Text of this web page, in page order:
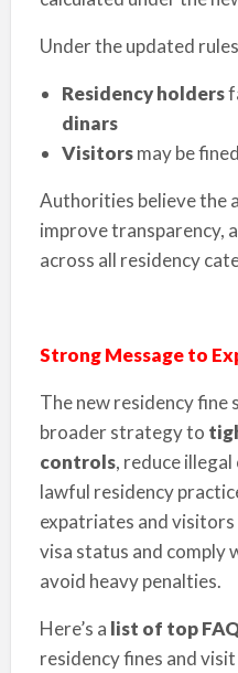
Under the updated
Residency holders
dinars
Visitorsmay be
Authorities believe the
improve transparency,
across all residency
Strong Message to
The new residency
broader strategy to
controls, reduce
lawful residency
expatriates and
visa status and comply
avoid heavy penalties.
Here’s a list of top
residency fines and